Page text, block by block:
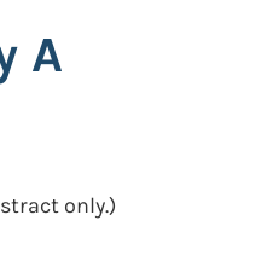
A
only.)